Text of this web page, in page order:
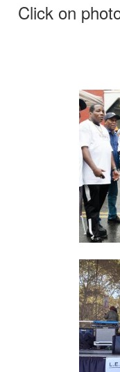
Click on